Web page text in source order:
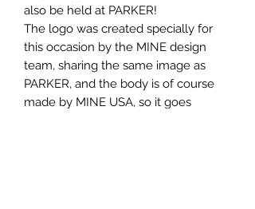
also be held at PARKER!
The logo was created specially for
this occasion by the MINE design
team, sharing the same image as
PARKER, and the body is of course
made by MINE USA, so it goes